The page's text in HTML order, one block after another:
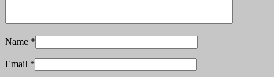
Name *
Email *